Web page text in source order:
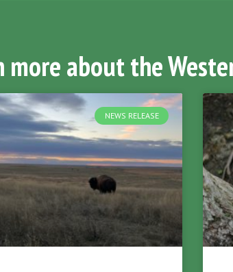
more about the
NEWS RELEASE